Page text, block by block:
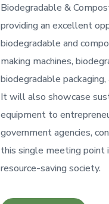
Biodegradable &
providing an excellent
biodegradable and
making machines,
biodegradable
It will also showcase
equipment to
government agencies,
this single meeting point
resource-saving society.